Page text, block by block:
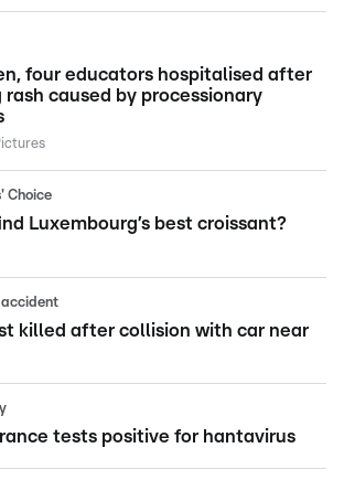
four educators hospitalised after
caused by processionary
Choice
Luxembourg’s best croissant?
killed after collision with car near
tests positive for hantavirus